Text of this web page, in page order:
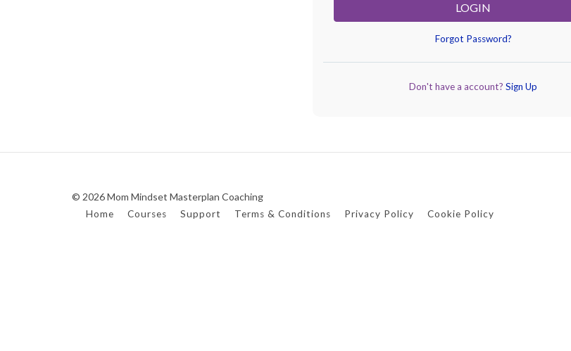
LOGIN
Forgot Password?
Don't have a account? Sign Up
© 2026 Mom Mindset Masterplan Coaching
Home Courses Support Terms & Conditions Privacy Policy Cookie Policy